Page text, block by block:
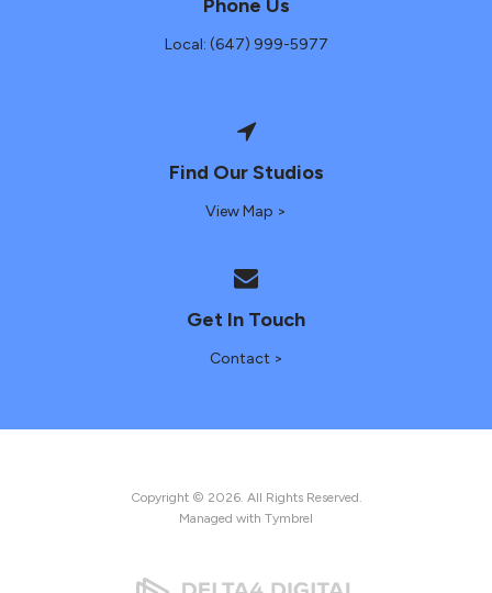
Phone Us
Local: (647) 999-5977
Find Our Studios
View Map >
Get In Touch
Contact >
Copyright © 2026. All Rights Reserved.
Managed with Tymbrel